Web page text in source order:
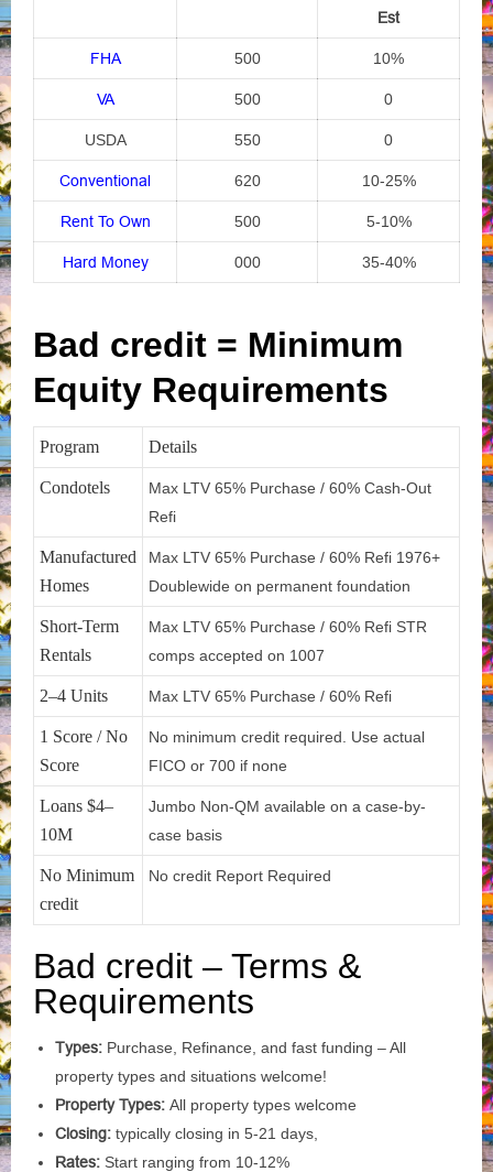
Est
FHA 500 10%
VA 500 0
USDA 550 0
Conventional 620 10-25%
Rent To Own 500 5-10%
Hard Money 000 35-40%
Bad credit = Minimum
Equity Requirements
Program Details
Condotels
Max LTV 65% Purchase / 60% Cash-Out
Refi
Manufactured
Homes
Max LTV 65% Purchase / 60% Refi 1976+
Doublewide on permanent foundation
Short-Term
Rentals
Max LTV 65% Purchase / 60% Refi STR
comps accepted on 1007
2–4 Units Max LTV 65% Purchase / 60% Refi
1 Score / No
Score
No minimum credit required. Use actual
FICO or 700 if none
Loans $4–
10M
Jumbo Non-QM available on a case-by-
case basis
No Minimum
credit
No credit Report Required
Bad credit – Terms &
Requirements
Types: Purchase, Refinance, and fast funding – All
property types and situations welcome!
Property Types: All property types welcome
Closing: typically closing in 5-21 days,
Rates: Start ranging from 10-12%